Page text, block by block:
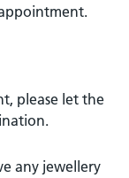
please let the
any jewellery